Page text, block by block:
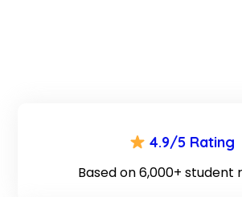
4.9/5 Rating
Based on 6,000+ student